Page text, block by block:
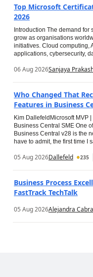
Top Microsoft
2026
Introduction The demand
grow as organisations
initiatives. Cloud computing,
applications, cybersecurity,
06 Aug 2026Sanjaya
Who Changed That
Features in Business
Kim DallefeldMicrosoft MVP
Business Central SME One
Business Central v28 is the
have to admit, the first time I
05 Aug 2026Dallefeld 235
Business Process
FastTrack TechTalk
05 Aug 2026Alejandra